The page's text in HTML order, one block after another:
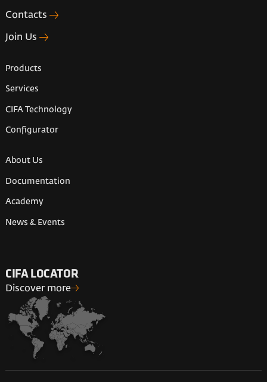
CIFA LOCATOR
Discover more
Contacts
Join Us
Products
Services
CIFA Technology
Configurator
About Us
Documentation
Academy
News & Events